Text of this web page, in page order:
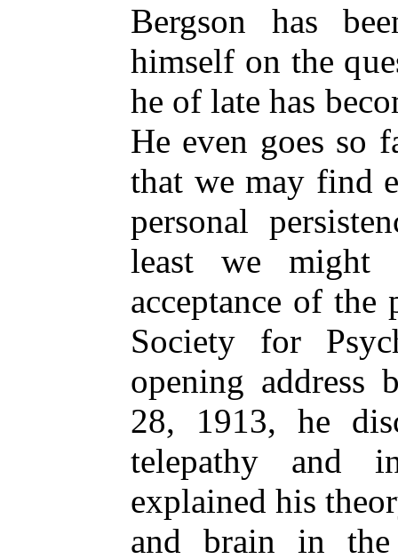
Bergson has
himself on the
he of late has
He even goes so
that we may find
personal
least we might
acceptance of
Society for
opening address
28, 1913, he
telepathy and
explained his
and brain in